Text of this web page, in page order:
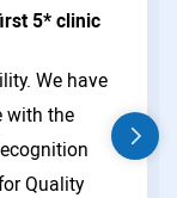
5* clinic
We have
with the
Quality